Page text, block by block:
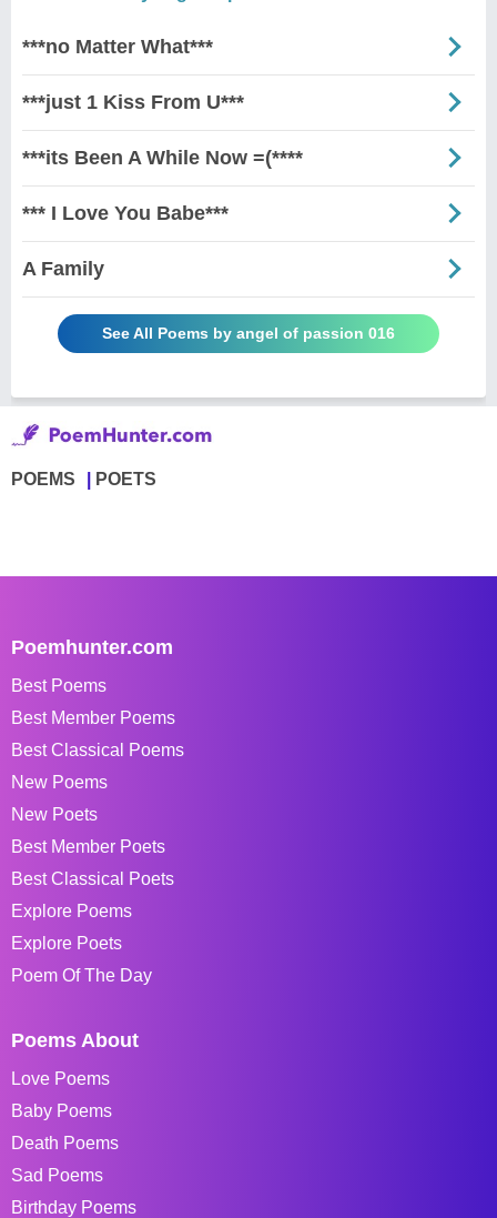
***no Matter What***
***just 1 Kiss From U***
***its Been A While Now =(****
*** I Love You Babe***
A Family
See All Poems by angel of passion 016
POEMS POETS
Poemhunter.com
Best Poems
Best Member Poems
Best Classical Poems
New Poems
New Poets
Best Member Poets
Best Classical Poets
Explore Poems
Explore Poets
Poem Of The Day
Poems About
Love Poems
Baby Poems
Death Poems
Sad Poems
Birthday Poems